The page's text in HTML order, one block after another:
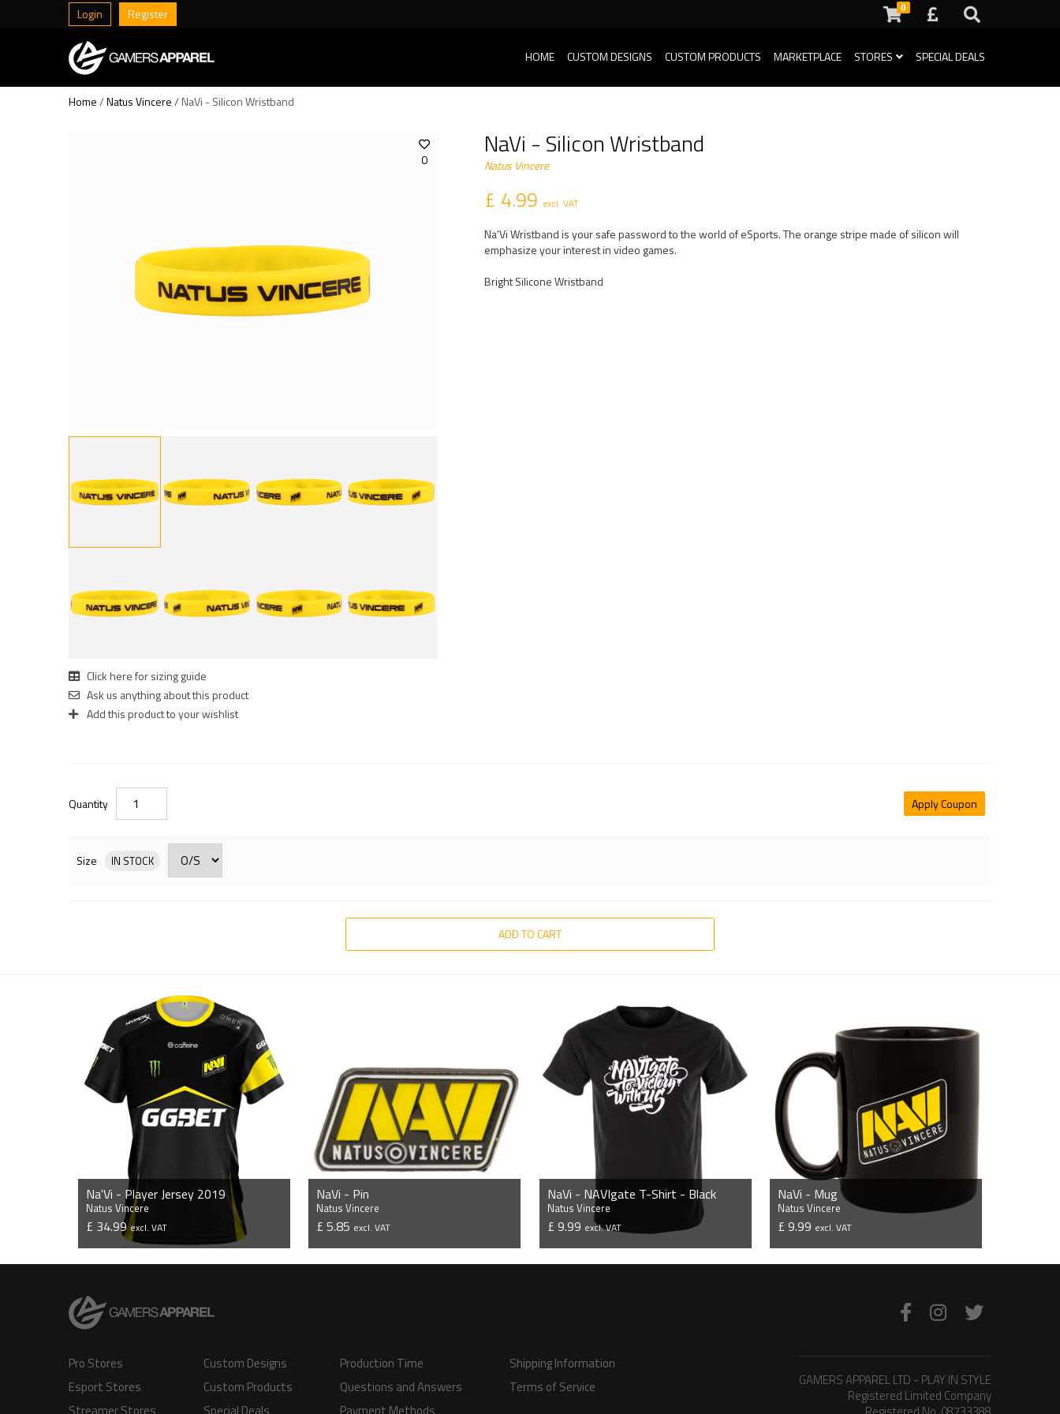
Login Register 0
HOME CUSTOM DESIGNS CUSTOM PRODUCTS MARKETPLACE STORES SPECIAL DEALS
Home/Natus Vincere/ NaVi - Silicon Wristband
0
Click here for sizing guide
Ask us anything about this product
Add this product to your wishlist
NaVi - Silicon Wristband
Natus Vincere
£ 4.99 excl. VAT
Na’Vi Wristband is your safe password to the world of eSports. The orange stripe made of silicon will
emphasize your interest in video games.
Bright Silicone Wristband
Quantity Apply Coupon
Size IN STOCK
ADD TO CART
Na'Vi - Player Jersey 2019
Natus Vincere
£ 34.99excl. VAT
VIEW PRODUCT
NaVi - Pin
Natus Vincere
£ 5.85 excl. VAT
VIEW PRODUCT
NaVi - NAVIgate T-Shirt - Black
Natus Vincere
£ 9.99 excl. VAT
VIEW PRODUCT
NaVi - Mug
Natus Vincere
£ 9.99 excl. VAT
VIEW PRODUCT
Pro Stores
Esport Stores
Streamer Stores
Custom Designs
Custom Products
Special Deals
Production Time
Questions and Answers
Payment Methods
Shipping Information
Terms of Service
GAMERS APPAREL LTD - PLAY IN STYLE
Registered Limited Company